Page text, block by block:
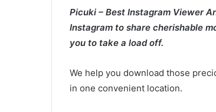
Picuki – Best Instagram Viewer
Instagram to share cherishable
you to take a load off.
We help you download those
in one convenient location.